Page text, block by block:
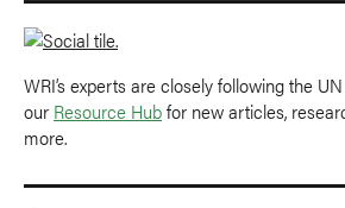
WRI’s experts are closely following the
our Resource Hubfor new articles,
more.